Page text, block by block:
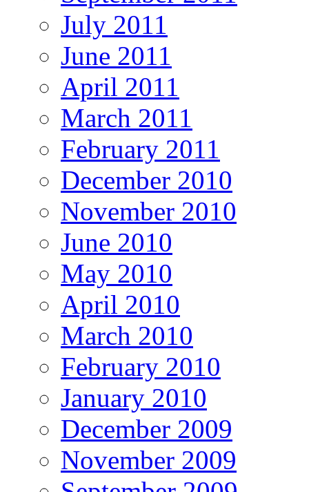
July 2011
June 2011
April 2011
March 2011
February 2011
December 2010
November 2010
June 2010
May 2010
April 2010
March 2010
February 2010
January 2010
December 2009
November 2009